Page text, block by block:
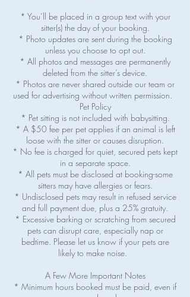
* You’ll be placed in a group text with your
sitter(s) the day of your booking.
* Photo updates are sent during the booking
unless you choose to opt out.
* All photos and messages are permanently
deleted from the sitter’s device.
* Photos are never shared outside our team or
used for advertising without written permission.
Pet Policy
* Pet sitting is not included with babysitting.
* A $50 fee per pet applies if an animal is left
loose with the sitter or causes disruption.
* No fee is charged for quiet, secured pets kept
in a separate space.
* All pets must be disclosed at booking-some
sitters may have allergies or fears.
* Undisclosed pets may result in refused service
and full payment due, plus a 25% gratuity.
* Excessive barking or scratching from secured
pets can disrupt care, especially nap or
bedtime. Please let us know if your pets are
likely to make noise.
A Few More Important Notes
* Minimum hours booked must be paid, even if